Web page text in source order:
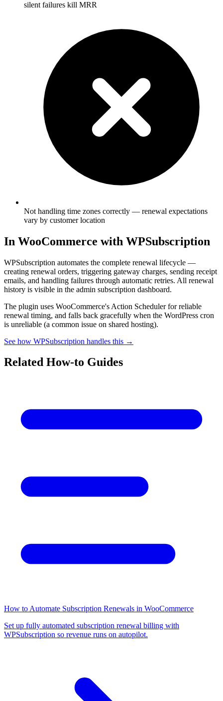
silent failures kill MRR
Not handling time zones correctly — renewal expectations
vary by customer location
In WooCommerce with WPSubscription
WPSubscription automates the complete renewal lifecycle —
creating renewal orders, triggering gateway charges, sending receipt
emails, and handling failures through automatic retries. All renewal
history is visible in the admin subscription dashboard.
The plugin uses WooCommerce's Action Scheduler for reliable
renewal timing, and falls back gracefully when the WordPress cron
is unreliable (a common issue on shared hosting).
See how WPSubscription handles this →
Related How-to Guides
How to Automate Subscription Renewals in WooCommerce
Set up fully automated subscription renewal billing with
WPSubscription so revenue runs on autopilot.